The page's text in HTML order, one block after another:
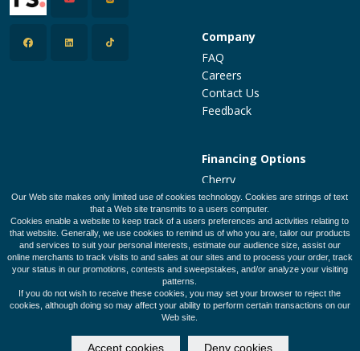
Company
FAQ
Careers
Contact Us
Feedback
Financing Options
Cherry
PatientFi
CareCredit
Make a Payment
Legal Policies Privacy Policy Terms of Use
Our Web site makes only limited use of cookies technology. Cookies are strings of text
that a Web site transmits to a users computer.
Cookies enable a website to keep track of a users preferences and activities relating to
that website. Generally, we use cookies to remind us of who you are, tailor our products
and services to suit your personal interests, estimate our audience size, assist our
online merchants to track visits to and sales at our sites and to process your order, track
your status in our promotions, contests and sweepstakes, and/or analyze your visiting
patterns.
If you do not wish to receive these cookies, you may set your browser to reject the
cookies, although doing so may affect your ability to perform certain transactions on our
Web site.
Accept cookies Deny cookies